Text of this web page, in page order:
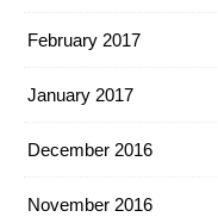
February 2017
January 2017
December 2016
November 2016